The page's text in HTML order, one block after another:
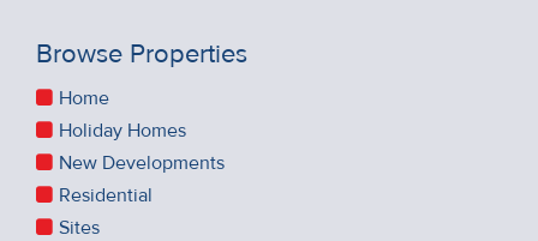
Browse Properties
Home
Holiday Homes
New Developments
Residential
Sites